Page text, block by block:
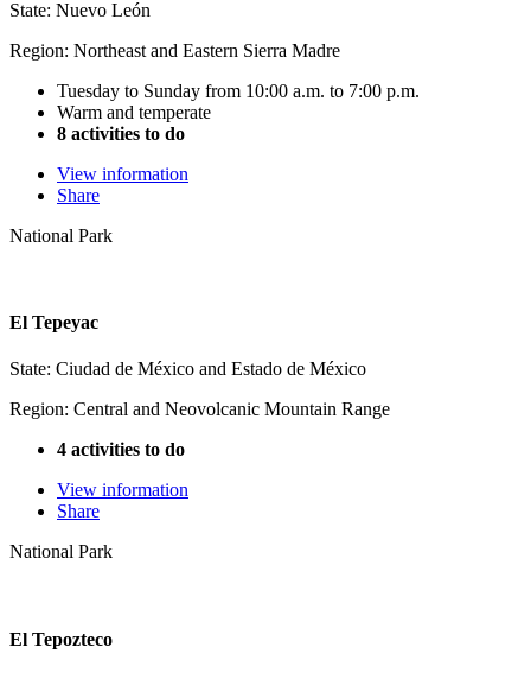
State: Nuevo León
Region: Northeast and Eastern Sierra Madre
Tuesday to Sunday from 10:00 a.m. to 7:00 p.m.
Warm and temperate
8 activities to do
View information
Share
National Park
El Tepeyac
State: Ciudad de México and Estado de México
Region: Central and Neovolcanic Mountain Range
4 activities to do
View information
Share
National Park
El Tepozteco